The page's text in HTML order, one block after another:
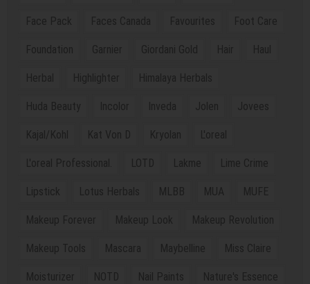
Face Pack Faces Canada Favourites Foot Care
Foundation Garnier Giordani Gold Hair Haul
Herbal Highlighter Himalaya Herbals
Huda Beauty Incolor Inveda Jolen Jovees
Kajal/Kohl Kat Von D Kryolan L'oreal
L'oreal Professional. LOTD Lakme Lime Crime
Lipstick Lotus Herbals MLBB MUA MUFE
Makeup Forever Makeup Look Makeup Revolution
Makeup Tools Mascara Maybelline Miss Claire
Moisturizer NOTD Nail Paints Nature's Essence